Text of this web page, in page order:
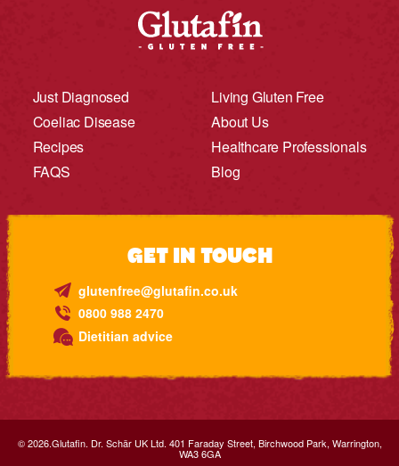
Just Diagnosed
Coeliac Disease
Recipes
FAQS
Living Gluten Free
About Us
Healthcare Professionals
Blog
GET IN TOUCH
glutenfree@glutafin.co.uk
0800 988 2470
Dietitian advice
© 2026.Glutafin. Dr. Schär UK Ltd. 401 Faraday Street, Birchwood Park, Warrington,
WA3 6GA